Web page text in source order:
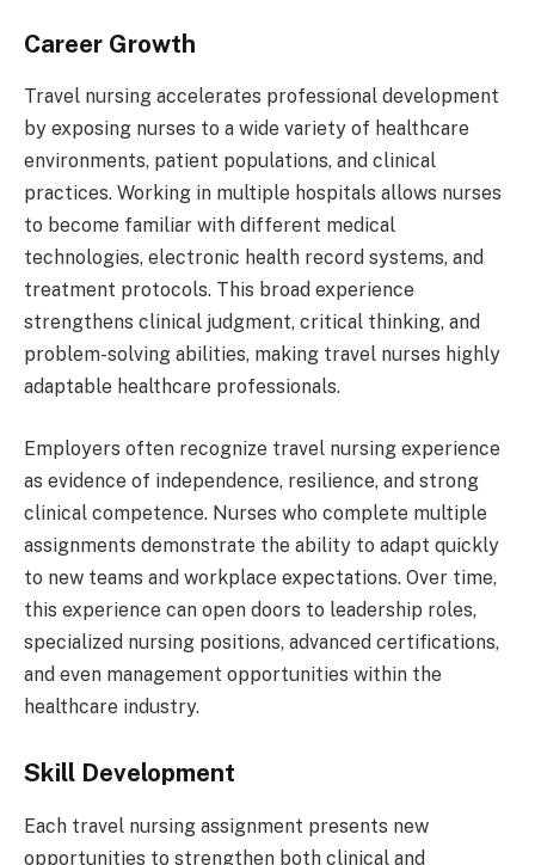
Career Growth
Travel nursing accelerates professional development
by exposing nurses to a wide variety of healthcare
environments, patient populations, and clinical
practices. Working in multiple hospitals allows nurses
to become familiar with different medical
technologies, electronic health record systems, and
treatment protocols. This broad experience
strengthens clinical judgment, critical thinking, and
problem-solving abilities, making travel nurses highly
adaptable healthcare professionals.
Employers often recognize travel nursing experience
as evidence of independence, resilience, and strong
clinical competence. Nurses who complete multiple
assignments demonstrate the ability to adapt quickly
to new teams and workplace expectations. Over time,
this experience can open doors to leadership roles,
specialized nursing positions, advanced certifications,
and even management opportunities within the
healthcare industry.
Skill Development
Each travel nursing assignment presents new
opportunities to strengthen both clinical and